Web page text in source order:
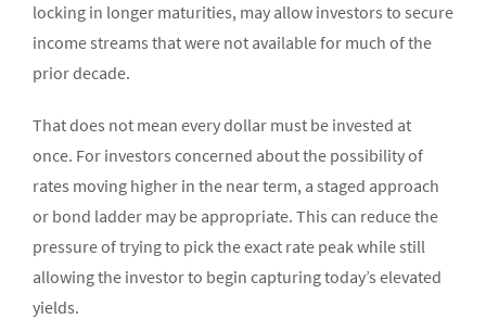
locking in longer maturities, may allow investors to secure
income streams that were not available for much of the
prior decade.
That does not mean every dollar must be invested at
once. For investors concerned about the possibility of
rates moving higher in the near term, a staged approach
or bond ladder may be appropriate. This can reduce the
pressure of trying to pick the exact rate peak while still
allowing the investor to begin capturing today’s elevated
yields.